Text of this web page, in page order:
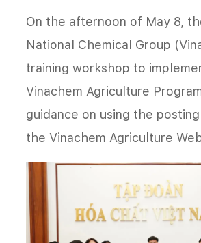
On the afternoon of May 8,
National Chemical Group
training workshop to
Vinachem Agriculture
guidance on using the
the Vinachem Agriculture